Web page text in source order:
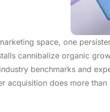
space, one
cannibalize organic
benchmarks and
acquisition does more